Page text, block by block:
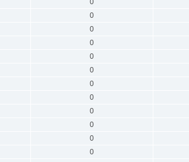
0
0
0
0
0
0
0
0
0
0
0
0